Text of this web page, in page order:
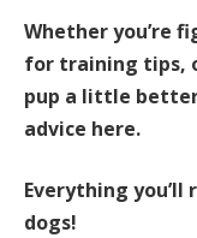
Whether you’re
for training tips,
pup a little
advice here.
Everything
dogs!